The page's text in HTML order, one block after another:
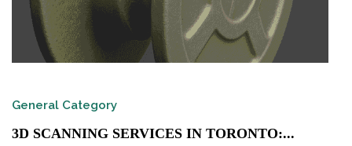
General Category
3D SCANNING SERVICES IN TORONTO:...